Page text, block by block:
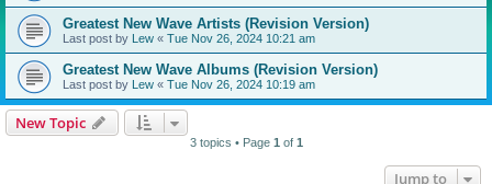
Greatest New Wave Artists (Revision Version)
Last post by Lew « Tue Nov 26, 2024 10:21 am
Greatest New Wave Albums (Revision Version)
Last post by Lew « Tue Nov 26, 2024 10:19 am
New Topic
3 topics • Page 1 of 1
Jump to